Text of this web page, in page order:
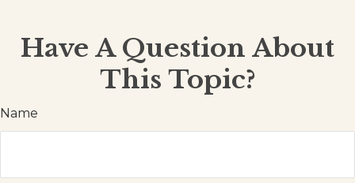
Have A Question About
This Topic?
Name